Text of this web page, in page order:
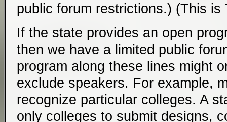
public forum restrictions.) (This is
If the state provides an open
then we have a limited public
program along these lines might
exclude speakers. For example,
recognize particular colleges. A
only colleges to submit designs,